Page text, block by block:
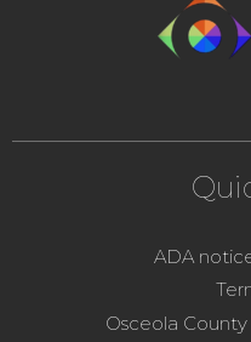
ADA
Osceola